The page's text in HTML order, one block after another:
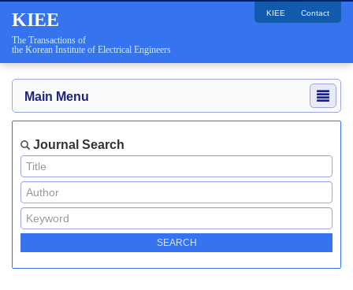
KIEE
The Transactions of
the Korean Institute of Electrical Engineers
KIEE Contact
Main Menu
Journal Search